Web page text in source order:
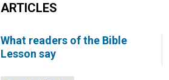
ARTICLES
What readers of the Bible
Lesson say